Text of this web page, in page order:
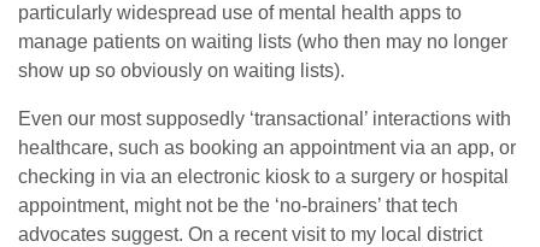
particularly widespread use of mental health apps to
manage patients on waiting lists (who then may no longer
show up so obviously on waiting lists).
Even our most supposedly ‘transactional’ interactions with
healthcare, such as booking an appointment via an app, or
checking in via an electronic kiosk to a surgery or hospital
appointment, might not be the ‘no-brainers’ that tech
advocates suggest. On a recent visit to my local district